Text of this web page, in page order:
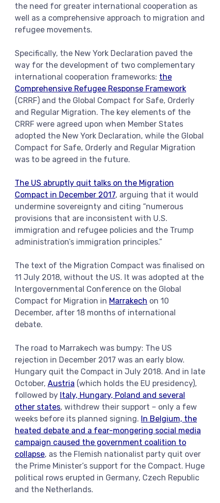
the need for greater international cooperation as
well as a comprehensive approach to migration and
refugee movements.
Specifically, the New York Declaration paved the
way for the development of two complementary
international cooperation frameworks: the
Comprehensive Refugee Response Framework
(CRRF) and the Global Compact for Safe, Orderly
and Regular Migration. The key elements of the
CRRF were agreed upon when Member States
adopted the New York Declaration, while the Global
Compact for Safe, Orderly and Regular Migration
was to be agreed in the future.
The US abruptly quit talks on the Migration
Compact in December 2017, arguing that it would
undermine sovereignty and citing “numerous
provisions that are inconsistent with U.S.
immigration and refugee policies and the Trump
administration’s immigration principles.”
The text of the Migration Compact was finalised on
11 July 2018, without the US. It was adopted at the
Intergovernmental Conference on the Global
Compact for Migration in Marrakech on 10
December, after 18 months of international
debate.
The road to Marrakech was bumpy: The US
rejection in December 2017 was an early blow.
Hungary quit the Compact in July 2018. And in late
October, Austria (which holds the EU presidency),
followed by Italy, Hungary, Poland and several
other states, withdrew their support – only a few
weeks before its planned signing. In Belgium, the
heated debate and a fear-mongering social media
campaign caused the government coalition to
collapse, as the Flemish nationalist party quit over
the Prime Minister’s support for the Compact. Huge
political rows erupted in Germany, Czech Republic
and the Netherlands.